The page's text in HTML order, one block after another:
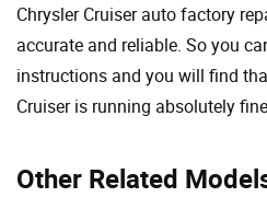
Other Related
Chrysler Cruiser auto factory
accurate and reliable. So you
instructions and you will find
Cruiser is running absolutely